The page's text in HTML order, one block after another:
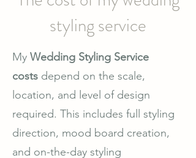
styling service
My Wedding Styling Service
costs depend on the scale,
location, and level of design
required. This includes full styling
direction, mood board creation,
and on-the-day styling